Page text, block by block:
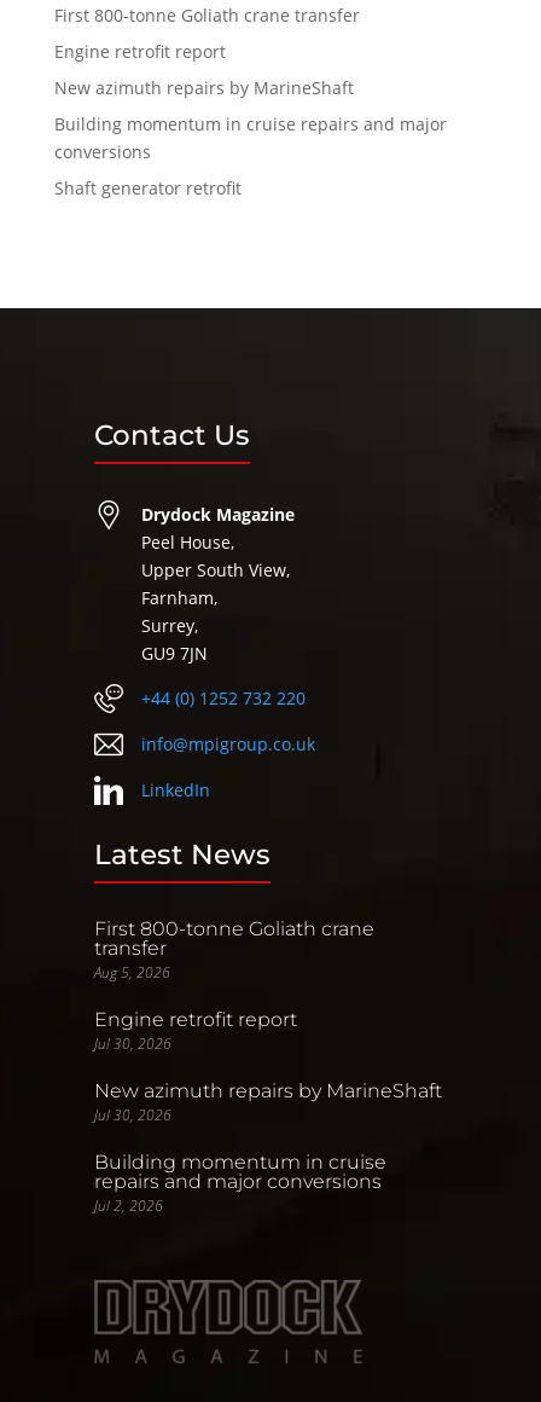
First 800-tonne Goliath crane transfer
Engine retrofit report
New azimuth repairs by MarineShaft
Building momentum in cruise repairs and major
conversions
Shaft generator retrofit
Contact Us
Drydock Magazine
Peel House,
Upper South View,
Farnham,
Surrey,
GU9 7JN
+44 (0) 1252 732 220
info@mpigroup.co.uk
LinkedIn
Latest News
First 800-tonne Goliath crane
transfer
Aug 5, 2026
Engine retrofit report
Jul 30, 2026
New azimuth repairs by MarineShaft
Jul 30, 2026
Building momentum in cruise
repairs and major conversions
Jul 2, 2026